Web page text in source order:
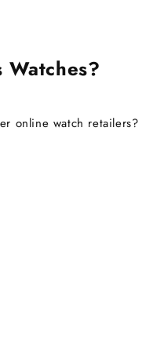
Watches?
online watch retailers?